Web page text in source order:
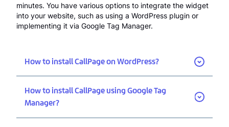
minutes. You have various options to integrate the widget
into your website, such as using a WordPress plugin or
implementing it via Google Tag Manager.
How to install CallPage on WordPress?
How to install CallPage using Google Tag
Manager?